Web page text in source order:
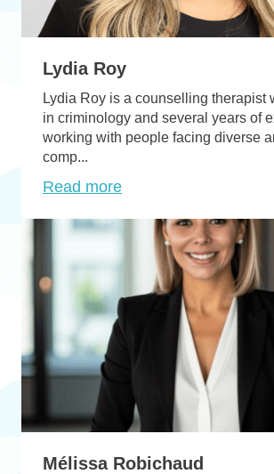
Lydia Roy
Lydia Roy is a counselling therapist
in criminology and several years of
working with people facing diverse
comp...
Read more
Mélissa Robichaud